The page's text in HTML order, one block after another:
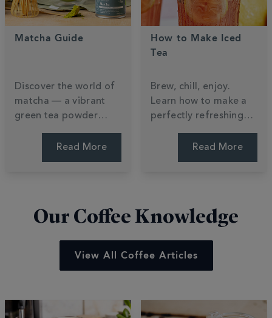
Matcha Guide
Discover the world of
matcha — a vibrant
green tea powder
packed with nutrients,
flavour and tradition.
Learn how it's made,
Read More
How to Make Iced
Tea
Brew, chill, enjoy.
Learn how to make a
perfectly refreshing
iced tea at home —
recipe to try this
Read More
Our Coffee Knowledge
View All Coffee Articles